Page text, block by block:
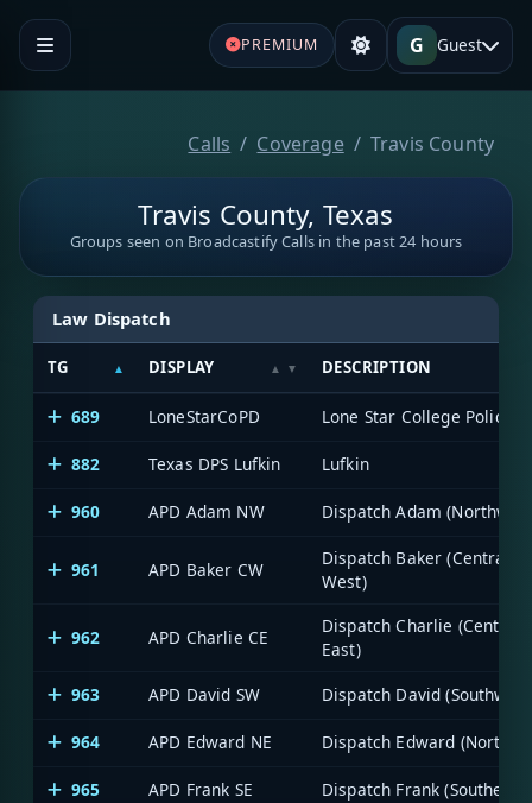
PREMIUM G Guest
Calls Coverage Travis County
Travis County, Texas
Groups seen on Broadcastify Calls in the past 24 hours
Law Dispatch
TG DISPLAY DESCRIPTION
689 LoneStarCoPD Lone Star College Police
882 Texas DPS Lufkin Lufkin
960 APD Adam NW Dispatch Adam
961 APD Baker CW
Dispatch Baker (Central -
West)
962 APD Charlie CE
Dispatch Charlie (Central -
East)
963
APD David SW Dispatch David
964 APD Edward NE Dispatch Edward
965 APD Frank SE Dispatch Frank (Southeast)